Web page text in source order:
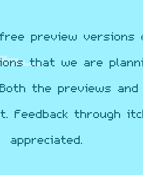
preview versions
that we are
Both the previews
Feedback through
appreciated.